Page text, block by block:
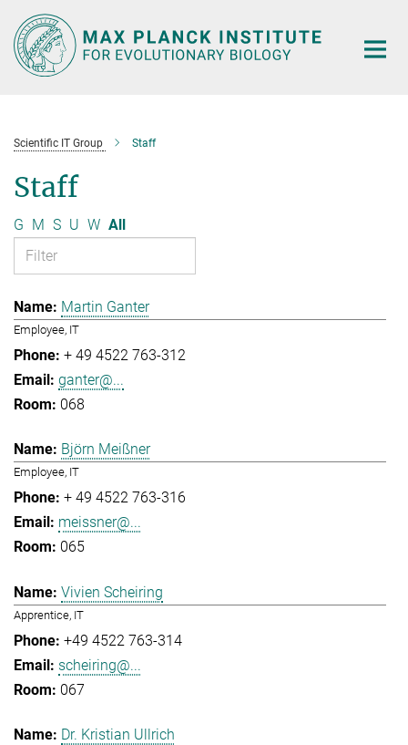
Main-
Content
Scientific IT Group Staff
Staff
G M S U W All
Martin Ganter
Employee, IT
+ 49 4522 763-312
ganter@...
068
Björn Meißner
Employee, IT
+ 49 4522 763-316
meissner@...
065
Vivien Scheiring
Apprentice, IT
+49 4522 763-314
scheiring@...
067
Dr. Kristian Ullrich